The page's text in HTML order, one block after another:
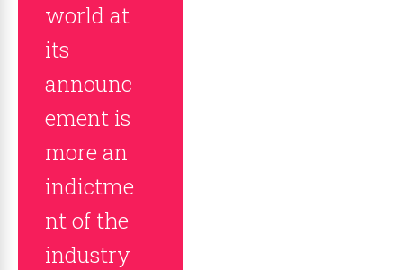
world at
its
announc
ement is
more an
indictme
nt of the
industry